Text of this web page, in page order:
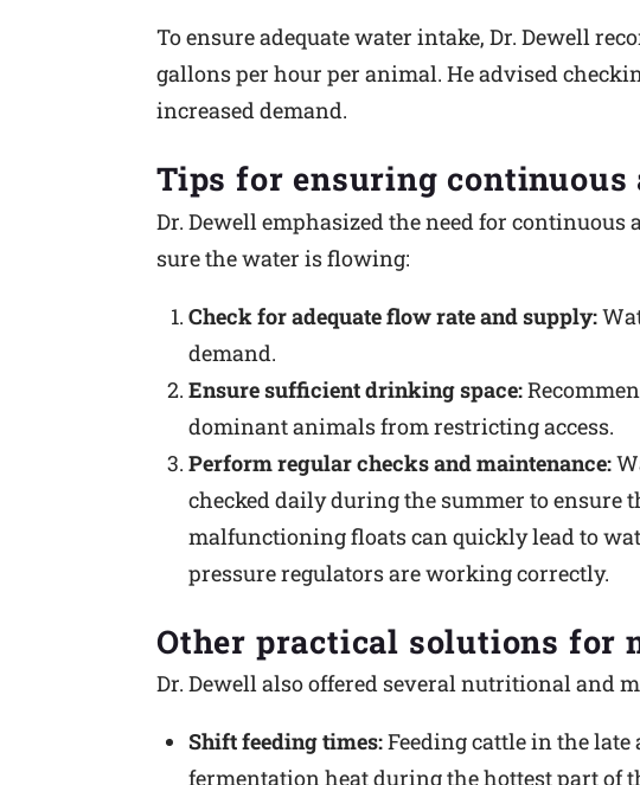
To ensure adequate water intake, Dr. Dewell
gallons per hour per animal. He advised
increased demand.
Tips for ensuring continuous
Dr. Dewell emphasized the need for continuous
sure the water is flowing:
Check for adequate flow rate and supply:
demand.
Ensure sufficient drinking space:
dominant animals from restricting access.
Perform regular checks and maintenance:
checked daily during the summer to ensure
malfunctioning floats can quickly lead to
pressure regulators are working correctly.
Other practical solutions for
Dr. Dewell also offered several nutritional and
Shift feeding times:Feeding cattle in the late
fermentation heat during the hottest part of